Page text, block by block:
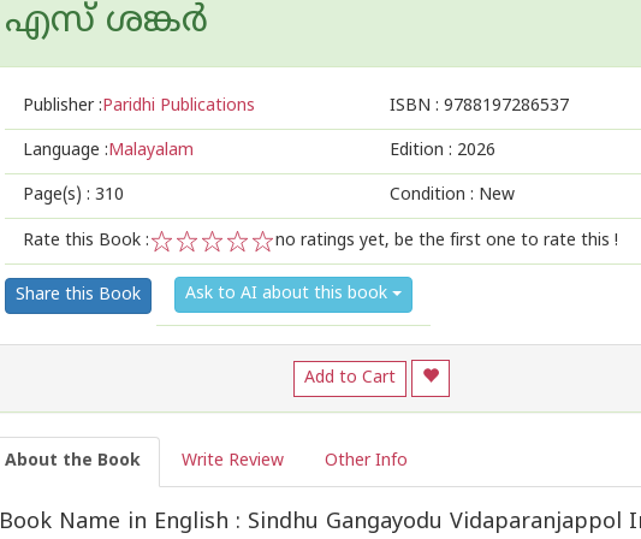
എസ് ശങ്കര്‍
Publisher :Paridhi Publications ISBN : 9788197286537
Language :Malayalam Edition : 2026
Page(s) : 310 Condition : New
Rate this Book :
5
4
3
2
1
no ratings yet, be the first one to rate this !
Share this Book Ask to AI about this book
Add to Cart
About the Book Write Review Other Info
Book Name in English : Sindhu Gangayodu Vidaparanjappol